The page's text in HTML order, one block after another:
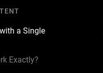
a Single
Exactly?